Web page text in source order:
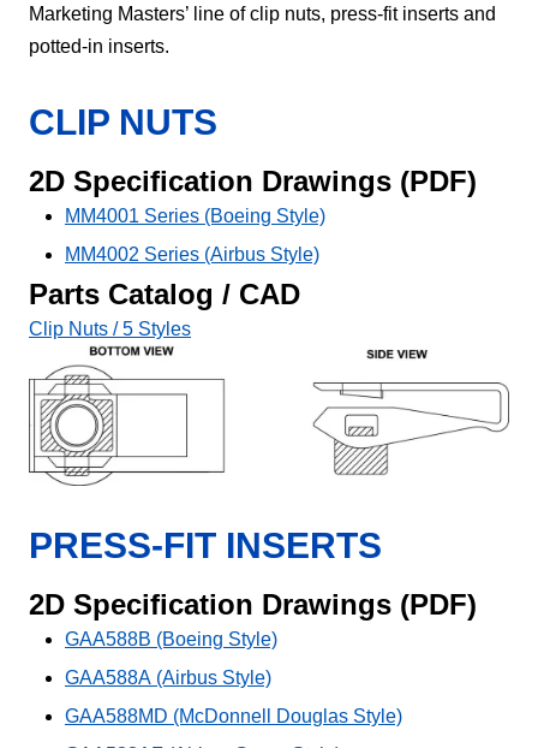
Marketing Masters’ line of clip nuts, press-fit inserts and
potted-in inserts.
CLIP NUTS
2D Specification Drawings (PDF)
MM4001 Series (Boeing Style)
MM4002 Series (Airbus Style)
Parts Catalog / CAD
Clip Nuts / 5 Styles
PRESS-FIT INSERTS
2D Specification Drawings (PDF)
GAA588B (Boeing Style)
GAA588A (Airbus Style)
GAA588MD (McDonnell Douglas Style)